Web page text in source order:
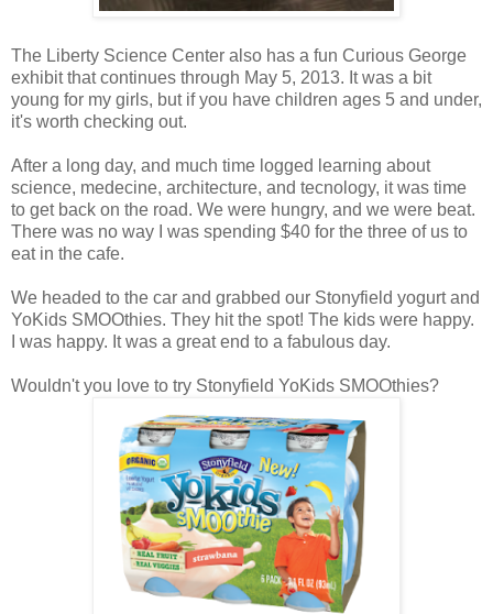
The Liberty Science Center also has a fun Curious George
exhibit that continues through May 5, 2013. It was a bit
young for my girls, but if you have children ages 5 and under,
it's worth checking out.
After a long day, and much time logged learning about
science, medecine, architecture, and tecnology, it was time
to get back on the road. We were hungry, and we were beat.
There was no way I was spending $40 for the three of us to
eat in the cafe.
We headed to the car and grabbed our Stonyfield yogurt and
YoKids SMOOthies. They hit the spot! The kids were happy.
I was happy. It was a great end to a fabulous day.
Wouldn't you love to try Stonyfield YoKids SMOOthies?